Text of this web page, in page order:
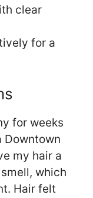
clear
for a
for weeks
Downtown
my hair a
which
Hair felt